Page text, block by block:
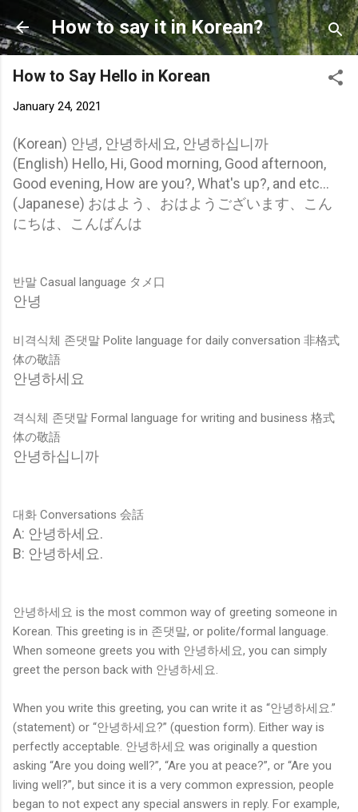
Skip to main content
How to say it in Korean?
How to Say Hello in Korean
January 24, 2021
(Korean) 안녕, 안녕하세요, 안녕하십니까
(English) Hello, Hi, Good morning, Good afternoon,
Good evening, How are you?, What's up?, and etc...
(Japanese) おはよう、おはようございます、こん
にちは、こんばんは
반말 Casual language タメ口
안녕
비격식체 존댓말 Polite language for daily conversation 非格式
体の敬語
안녕하세요
격식체 존댓말 Formal language for writing and business 格式
体の敬語
안녕하십니까
대화 Conversations 会話
A: 안녕하세요.
B: 안녕하세요.
안녕하세요 is the most common way of greeting someone in
Korean. This greeting is in 존댓말, or polite/formal language.
When someone greets you with 안녕하세요, you can simply
greet the person back with 안녕하세요.
When you write this greeting, you can write it as “안녕하세요.”
(statement) or “안녕하세요?” (question form). Either way is
perfectly acceptable. 안녕하세요 was originally a question
asking “Are you doing well?”, “Are you at peace?”, or “Are you
living well?”, but since it is a very common expression, people
began to not expect any special answers in reply. For example,